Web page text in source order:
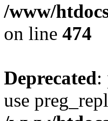
/www/
on line 474
Deprecated:
use